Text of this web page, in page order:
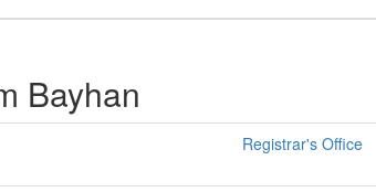
Bayhan
Registrar's Office